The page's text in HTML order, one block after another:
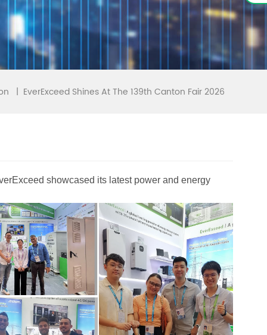
| EverExceed Shines At The 139th Canton Fair 2026
showcased its latest power and energy